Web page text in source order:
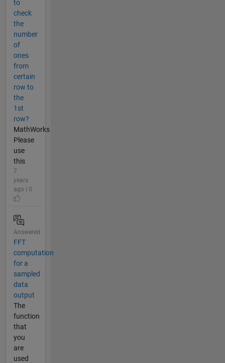
to
check
the
number
of
ones
from
certain
row to
the
1st
row?
MathWorks
Please
use
this
7
years
ago | 0
Answered
FFT
computation
for a
sampled
data
output
The
function
that
you
are
used